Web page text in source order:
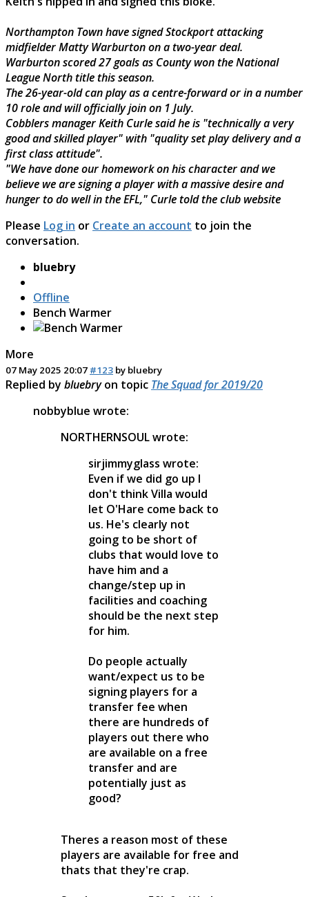
Northampton Town have signed Stockport attacking
midfielder Matty Warburton on a two-year deal.
Warburton scored 27 goals as County won the National
League North title this season.
The 26-year-old can play as a centre-forward or in a number
10 role and will officially join on 1 July.
Cobblers manager Keith Curle said he is "technically a very
good and skilled player" with "quality set play delivery and a
first class attitude".
"We have done our homework on his character and we
believe we are signing a player with a massive desire and
hunger to do well in the EFL," Curle told the club website
Please Log in or Create an account to join the
conversation.
bluebry
Offline
Bench Warmer
More
07 May 2025 20:07 #123 by bluebry
Replied by bluebryon topic The Squad for 2019/20
nobbyblue wrote:
NORTHERNSOUL wrote:
sirjimmyglass wrote:
Even if we did go up I
don't think Villa would
let O'Hare come back to
us. He's clearly not
going to be short of
clubs that would love to
have him and a
change/step up in
facilities and coaching
should be the next step
for him.
Do people actually
want/expect us to be
signing players for a
transfer fee when
there are hundreds of
players out there who
are available on a free
transfer and are
potentially just as
good?
Theres a reason most of these
players are available for free and
thats that they're crap.